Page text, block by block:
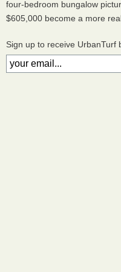
four-bedroom bungalow
$605,000 become a more
Sign up to receive UrbanTurf